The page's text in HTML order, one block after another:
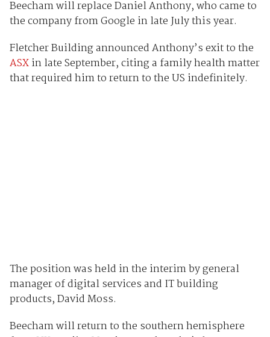
Beecham will replace Daniel Anthony, who came to
the company from Google in late July this year.
Fletcher Building announced Anthony’s exit to the
ASXin late September, citing a family health matter
that required him to return to the US indefinitely.
The position was held in the interim by general
manager of digital services and IT building
products, David Moss.
Beecham will return to the southern hemisphere